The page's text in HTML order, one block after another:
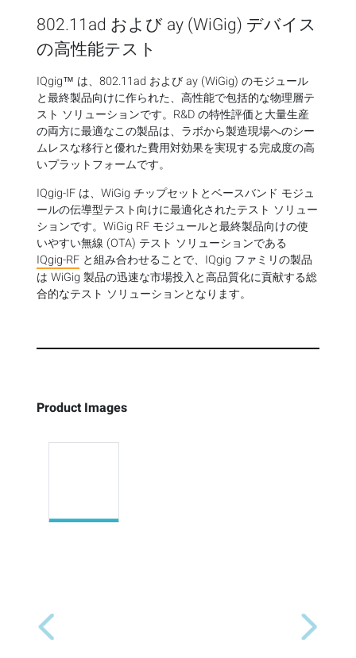
802.11ad および ay (WiGig) デバイス
の高性能テスト
IQgig™ は、802.11ad および ay (WiGig) のモジュール
と最終製品向けに作られた、高性能で包括的な物理層テ
スト ソリューションです。R&D の特性評価と大量生産
の両方に最適なこの製品は、ラボから製造現場へのシー
ムレスな移行と優れた費用対効果を実現する完成度の高
いプラットフォームです。
IQgig-IF は、WiGig チップセットとベースバンド モジュ
ールの伝導型テスト向けに最適化されたテスト ソリュー
ションです。WiGig RF モジュールと最終製品向けの使
いやすい無線 (OTA) テスト ソリューションである
IQgig-RF と組み合わせることで、IQgig ファミリの製品
は WiGig 製品の迅速な市場投入と高品質化に貢献する総
合的なテスト ソリューションとなります。
Product Images
Next